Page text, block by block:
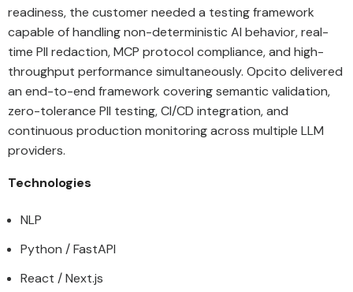
readiness, the customer needed a testing framework
capable of handling non-deterministic AI behavior, real-
time PII redaction, MCP protocol compliance, and high-
throughput performance simultaneously. Opcito delivered
an end-to-end framework covering semantic validation,
zero-tolerance PII testing, CI/CD integration, and
continuous production monitoring across multiple LLM
providers.
Technologies
NLP
Python / FastAPI
React / Next.js